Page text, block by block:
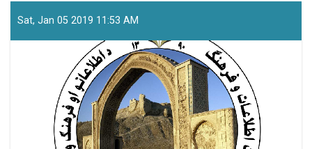
Sat, Jan 05 2019 11:53 AM